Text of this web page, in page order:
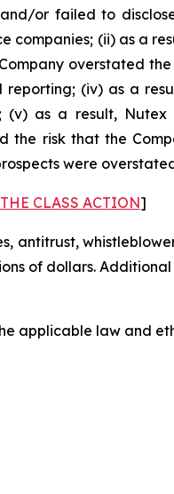
or failed to
(ii) as a
overstated
(iv) as a
as a result, Nutex
the risk that the
were
CLASS ACTION]
antitrust,
of dollars.
applicable law and